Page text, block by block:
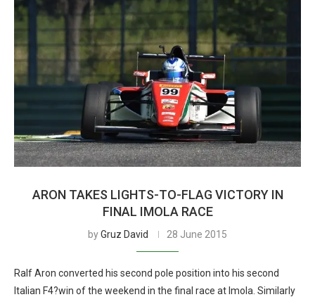
ARON TAKES LIGHTS-TO-FLAG VICTORY IN
FINAL IMOLA RACE
byGruz David 28 June 2015
Ralf Aron converted his second pole position into his second
Italian F4?win of the weekend in the final race at Imola. Similarly